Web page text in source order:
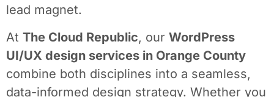
lead magnet.
At The Cloud Republic, our WordPress
UI/UX design services in Orange County
combine both disciplines into a seamless,
data-informed design strategy. Whether you